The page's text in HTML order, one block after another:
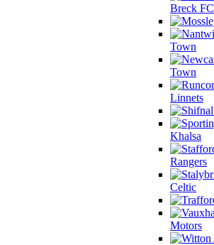
Breck FC
Town
Town
Linnets
Khalsa
Rangers
Celtic
Motors